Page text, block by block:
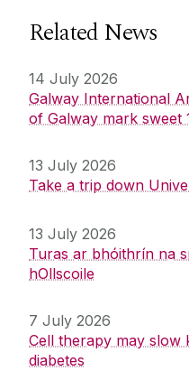
Related News
14 July 2026
Galway International
of Galway mark sweet
13 July 2026
Take a trip down
13 July 2026
Turas ar bhóithrín na
hOllscoile
7 July 2026
Cell therapy may slow
diabetes